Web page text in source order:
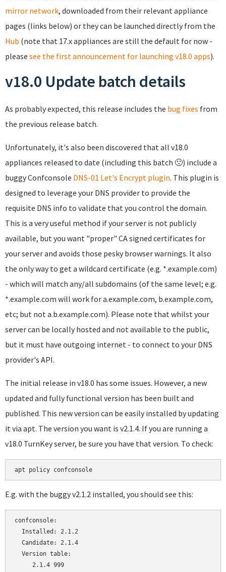
mirror network, downloaded from their relevant appliance
pages (links below) or they can be launched directly from the
Hub (note that 17.x appliances are still the default for now -
please see the first announcement for launching v18.0 apps).
v18.0 Update batch details
As probably expected, this release includes the bug fixes from
the previous release batch.
Unfortunately, it's also been discovered that all v18.0
appliances released to date (including this batch 🙁) include a
buggy Confconsole DNS-01 Let's Encrypt plugin. This plugin is
designed to leverage your DNS provider to provide the
requisite DNS info to validate that you control the domain.
This is a very useful method if your server is not publicly
available, but you want "proper" CA signed certificates for
your server and avoids those pesky browser warnings. It also
the only way to get a wildcard certificate (e.g. *.example.com)
- which will match any/all subdomains (of the same level; e.g.
*.example.com will work for a.example.com, b.example.com,
etc; but not a.b.example.com). Please note that whilst your
server can be locally hosted and not available to the public,
but it must have outgoing internet - to connect to your DNS
provider's API.
The initial release in v18.0 has some issues. However, a new
updated and fully functional version has been built and
published. This new version can be easily installed by updating
it via apt. The version you want is v2.1.4. If you are running a
v18.0 TurnKey server, be sure you have that version. To check:
E.g. with the buggy v2.1.2 installed, you should see this:
confconsole:
  Installed: 2.1.2
  Candidate: 2.1.4
  Version table:
     2.1.4 999